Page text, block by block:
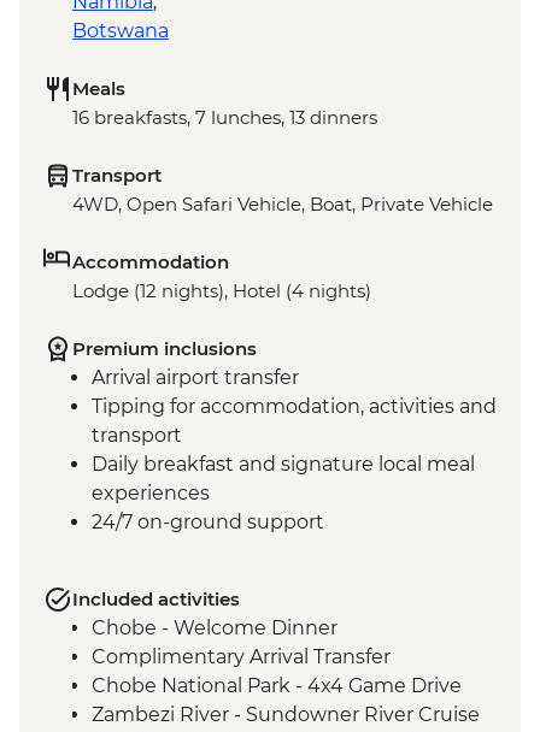
Botswana
Meals
16 breakfasts, 7 lunches, 13 dinners
Transport
4WD, Open Safari Vehicle, Boat, Private Vehicle
Accommodation
Lodge (12 nights), Hotel (4 nights)
Premium inclusions
Arrival airport transfer
Tipping for accommodation, activities and
transport
Daily breakfast and signature local meal
experiences
24/7 on-ground support
Included activities
Chobe - Welcome Dinner
Complimentary Arrival Transfer
Chobe National Park - 4x4 Game Drive
Zambezi River - Sundowner River Cruise